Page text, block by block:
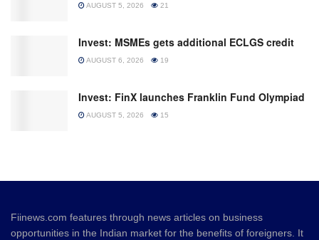
AUGUST 5, 2026 21
Invest: MSMEs gets additional ECLGS credit
AUGUST 6, 2026 19
Invest: FinX launches Franklin Fund Olympiad
AUGUST 5, 2026 15
Fiinews.com features through news articles on business
opportunities in the Indian market for the benefits of foreigners. It